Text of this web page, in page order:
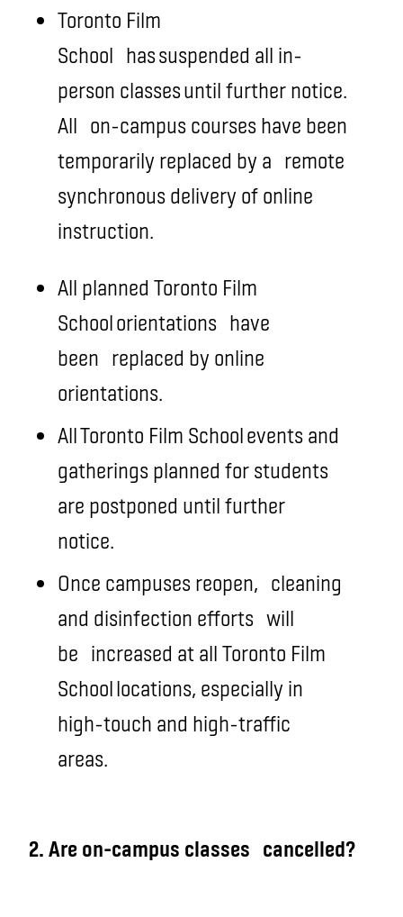
Toronto Film
School has suspended all in-
person classes until further notice.
All on-campus courses have been
temporarily replaced by a remote
synchronous delivery of online
instruction.
All planned Toronto Film
School orientations have
been replaced by online
orientations.
All Toronto Film School events and
gatherings planned for students
are postponed until further
notice.
Once campuses reopen, cleaning
and disinfection efforts will
be increased at all Toronto Film
School locations, especially in
high-touch and high-traffic
areas.
2. Are on-campus classes cancelled?